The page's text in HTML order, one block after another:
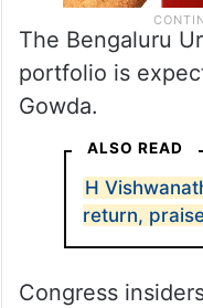
The Bengaluru
portfolio is
Gowda.
ALSO READ
H
return,
Congress